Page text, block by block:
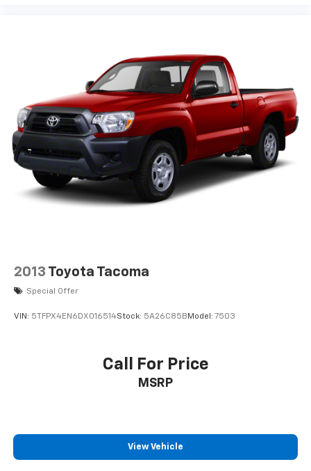
2013 Toyota Tacoma
Special Offer
VIN: 5TFPX4EN6DX016514Stock: 5A26C85B Model: 7503
Call For Price
MSRP
View Vehicle